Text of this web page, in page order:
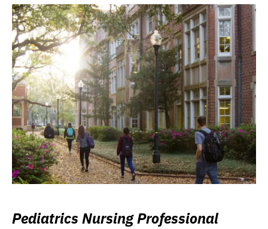
Pediatrics Nursing Professional